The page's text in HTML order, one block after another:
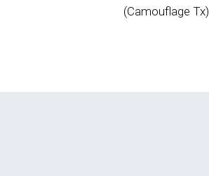
(Camouflage Tx)